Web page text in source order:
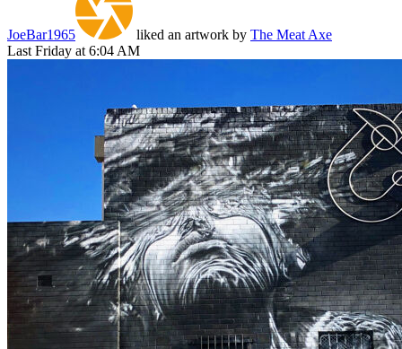
JoeBar1965 liked an artwork by The Meat Axe
Last Friday at 6:04 AM